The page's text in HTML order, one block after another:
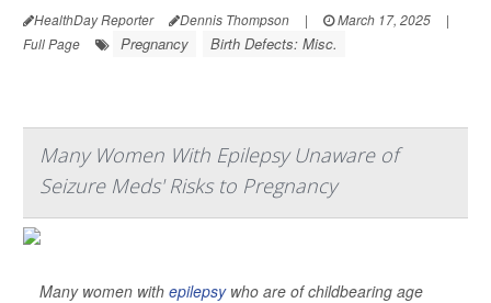
HealthDay Reporter Dennis Thompson | March 17, 2025
|
Full Page
Pregnancy Birth Defects: Misc.
Many Women With Epilepsy Unaware of
Seizure Meds' Risks to Pregnancy
Many women with epilepsywho are of childbearing age